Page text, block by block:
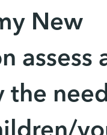
New
assess
the